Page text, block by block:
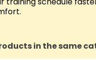
in the same